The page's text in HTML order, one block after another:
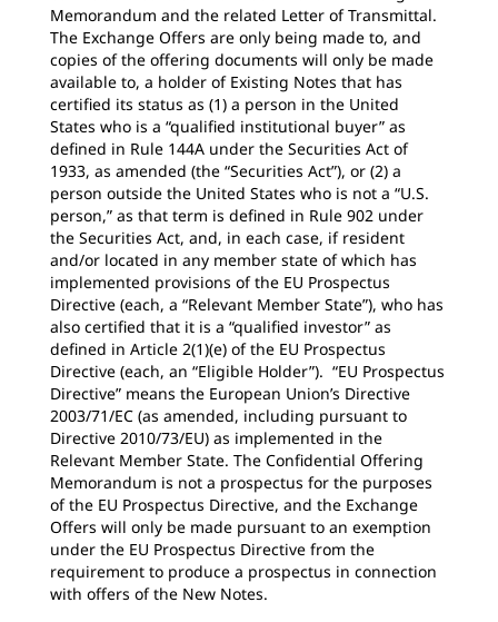
Memorandum and the related Letter of Transmittal.
The Exchange Offers are only being made to, and
copies of the offering documents will only be made
available to, a holder of Existing Notes that has
certified its status as (1) a person in the United
States who is a “qualified institutional buyer” as
defined in Rule 144A under the Securities Act of
1933, as amended (the “Securities Act”), or (2) a
person outside the United States who is not a “U.S.
person,” as that term is defined in Rule 902 under
the Securities Act, and, in each case, if resident
and/or located in any member state of which has
implemented provisions of the EU Prospectus
Directive (each, a “Relevant Member State”), who has
also certified that it is a “qualified investor” as
defined in Article 2(1)(e) of the EU Prospectus
Directive (each, an “Eligible Holder”). “EU Prospectus
Directive” means the European Union’s Directive
2003/71/EC (as amended, including pursuant to
Directive 2010/73/EU) as implemented in the
Relevant Member State. The Confidential Offering
Memorandum is not a prospectus for the purposes
of the EU Prospectus Directive, and the Exchange
Offers will only be made pursuant to an exemption
under the EU Prospectus Directive from the
requirement to produce a prospectus in connection
with offers of the New Notes.